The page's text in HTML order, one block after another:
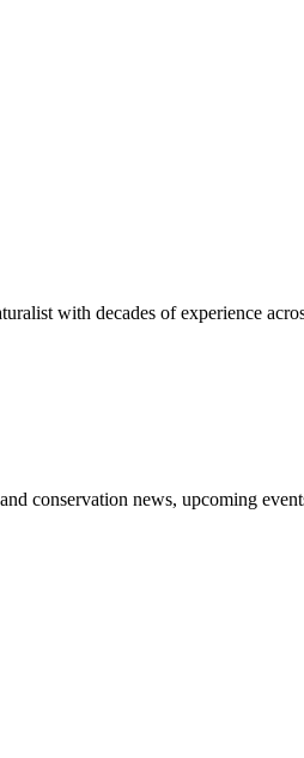
with decades of experience
conservation news, upcoming